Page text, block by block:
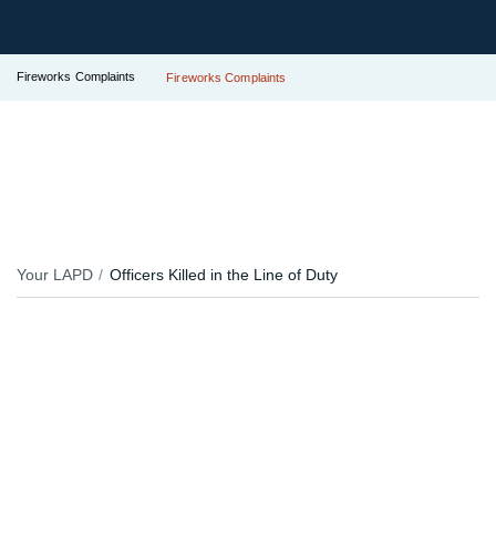
Fireworks Complaints Fireworks Complaints
Your LAPD Officers Killed in the Line of Duty